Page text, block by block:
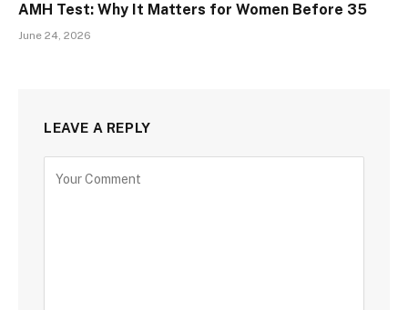
AMH Test: Why It Matters for Women Before 35
June 24, 2026
LEAVE A REPLY